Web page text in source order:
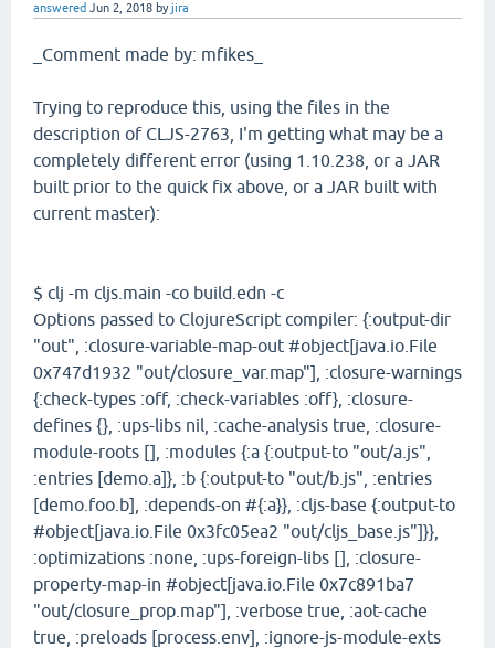
answered Jun 2, 2018 byjira
_Comment made by: mfikes_
Trying to reproduce this, using the files in the
description of CLJS-2763, I'm getting what may be a
completely different error (using 1.10.238, or a JAR
built prior to the quick fix above, or a JAR built with
current master):
$ clj -m cljs.main -co build.edn -c
Options passed to ClojureScript compiler: {:output-dir
"out", :closure-variable-map-out #object[java.io.File
0x747d1932 "out/closure_var.map"], :closure-warnings
{:check-types :off, :check-variables :off}, :closure-
defines {}, :ups-libs nil, :cache-analysis true, :closure-
module-roots [], :modules {:a {:output-to "out/a.js",
:entries [demo.a]}, :b {:output-to "out/b.js", :entries
[demo.foo.b], :depends-on #{:a}}, :cljs-base {:output-to
#object[java.io.File 0x3fc05ea2 "out/cljs_base.js"]}},
:optimizations :none, :ups-foreign-libs [], :closure-
property-map-in #object[java.io.File 0x7c891ba7
"out/closure_prop.map"], :verbose true, :aot-cache
true, :preloads [process.env], :ignore-js-module-exts